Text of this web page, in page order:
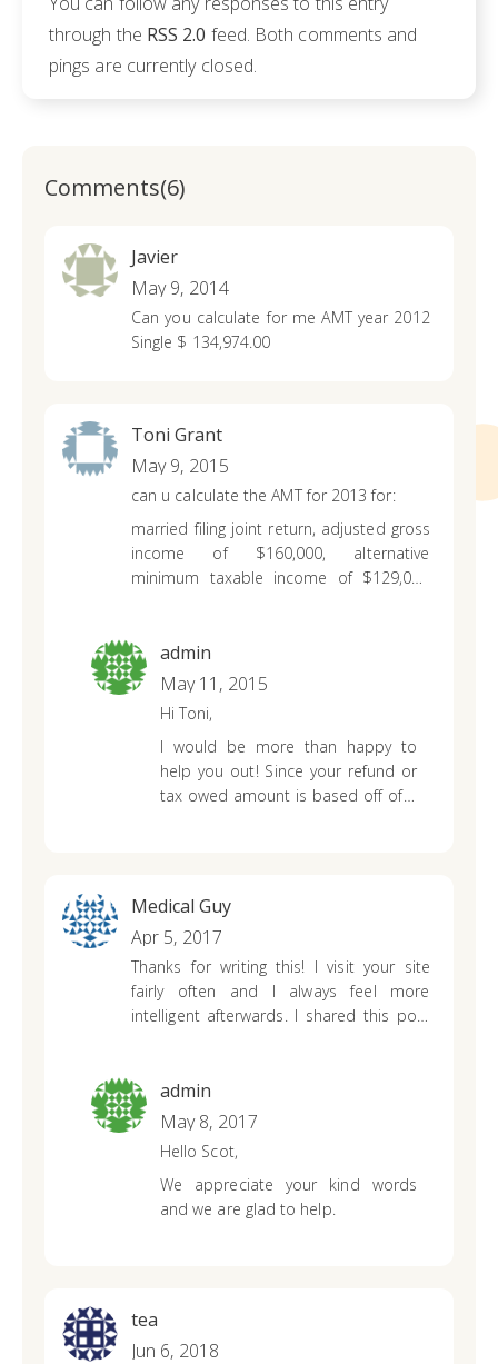
through the RSS 2.0 feed. Both comments and
pings are currently closed.
Comments(6)
Javier
May 9, 2014
Can you calculate for me AMT year 2012
Single $ 134,974.00
Toni Grant
May 9, 2015
can u calculate the AMT for 2013 for:
married filing joint return, adjusted gross
income of $160,000, alternative
minimum taxable income of $129,000
admin
May 11, 2015
Hi Toni,
I would be more than happy to
help you out! Since your refund or
tax owed amount is based off of a
take you about 5 minutes to
complete and will provide you with
an accurate calculation based on
the information you provide.
Medical Guy
Apr 5, 2017
Thanks for writing this! I visit your site
fairly often and I always feel more
intelligent afterwards.I shared this post
tell you that I appreciate what you’re
doing here. Sincerely, Your #1 fan! lol 🙂
admin
May 8, 2017
Hello Scot,
We appreciate your kind words
and we are glad to help.
tea
Jun 6, 2018